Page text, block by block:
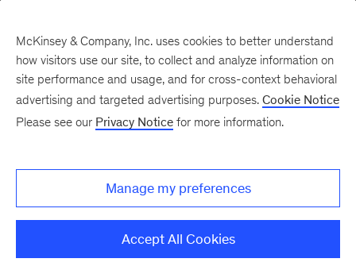
Locations
Interests
McKinsey & Company, Inc. uses cookies to better understand
how visitors use our site, to collect and analyze information on
site performance and usage, and for cross-context behavioral
advertising and targeted advertising purposes. Cookie Notice
Please see our Privacy Notice for more information.
Manage my preferences
Accept All Cookies